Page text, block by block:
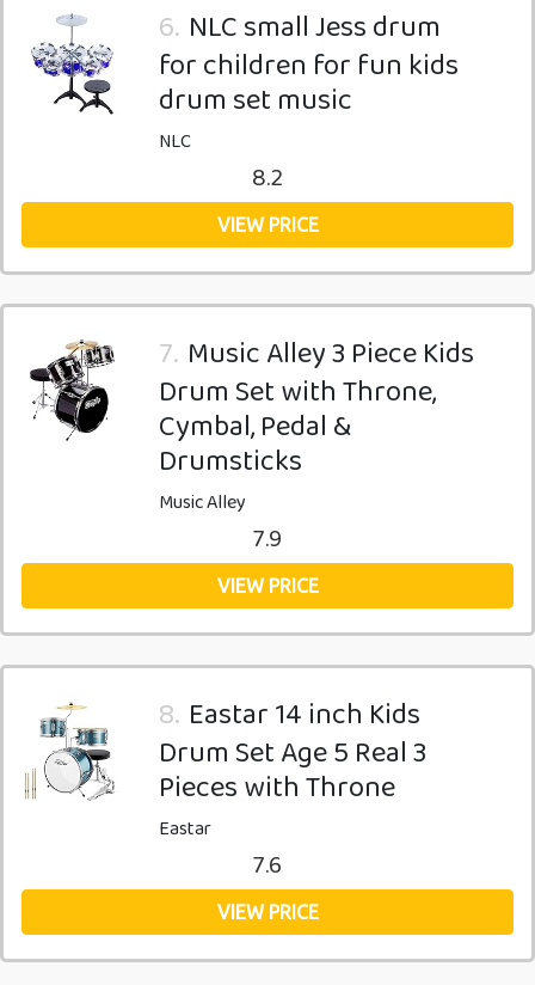
6. NLC small Jess drum
for children for fun kids
drum set music
NLC
8.2
VIEW PRICE
7. Music Alley 3 Piece Kids
Drum Set with Throne,
Cymbal, Pedal &
Drumsticks
Music Alley
7.9
VIEW PRICE
8. Eastar 14 inch Kids
Drum Set Age 5 Real 3
Pieces with Throne
Eastar
7.6
VIEW PRICE